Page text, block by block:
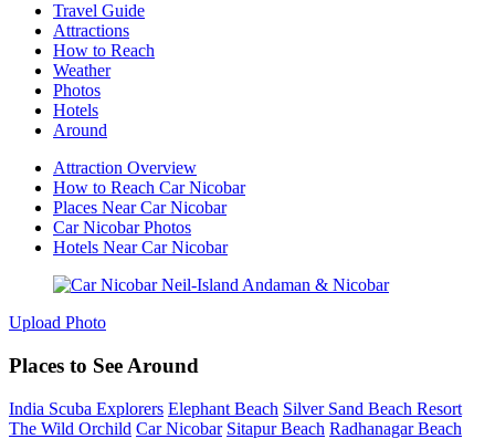
Travel Guide
Attractions
How to Reach
Weather
Photos
Hotels
Around
Attraction Overview
How to Reach Car Nicobar
Places Near Car Nicobar
Car Nicobar Photos
Hotels Near Car Nicobar
Upload Photo
Places to See Around
India Scuba Explorers Elephant Beach Silver Sand Beach Resort
The Wild Orchild Car Nicobar Sitapur Beach Radhanagar Beach